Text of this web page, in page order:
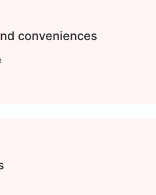
conveniences